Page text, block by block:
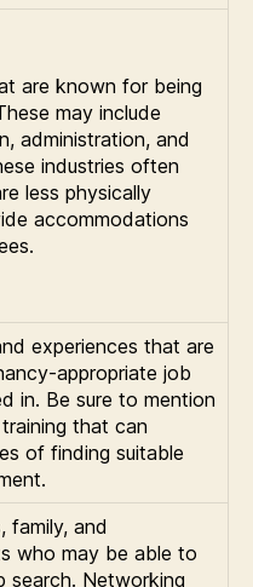
are known for being
may include
administration, and
industries often
less physically
accommodations
experiences that are
appropriate job
in. Be sure to mention
that can
of finding suitable
family, and
who may be able to
search. Networking